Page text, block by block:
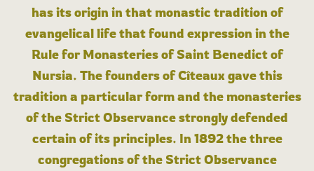
has its origin in that monastic tradition of
evangelical life that found expression in the
Rule for Monasteries of Saint Benedict of
Nursia. The founders of Cîteaux gave this
tradition a particular form and the monasteries
of the Strict Observance strongly defended
certain of its principles. In 1892 the three
congregations of the Strict Observance